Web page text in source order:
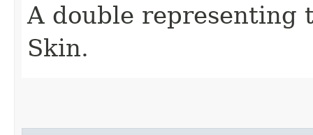
A double representing
Skin.